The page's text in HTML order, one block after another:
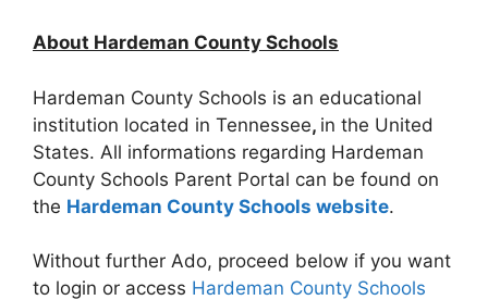
About Hardeman County Schools
Hardeman County Schools is an educational
institution located in Tennessee, in the United
States. All informations regarding Hardeman
County Schools Parent Portal can be found on
the Hardeman County Schools website.
Without further Ado, proceed below if you want
to login or access Hardeman County Schools